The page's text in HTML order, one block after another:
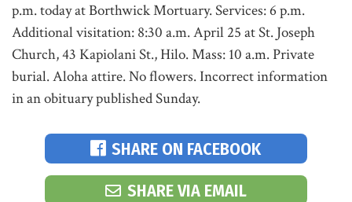
p.m. today at Borthwick Mortuary. Services: 6 p.m.
Additional visitation: 8:30 a.m. April 25 at St. Joseph
Church, 43 Kapiolani St., Hilo. Mass: 10 a.m. Private
burial. Aloha attire. No flowers. Incorrect information
in an obituary published Sunday.
SHARE ON FACEBOOK
SHARE VIA EMAIL